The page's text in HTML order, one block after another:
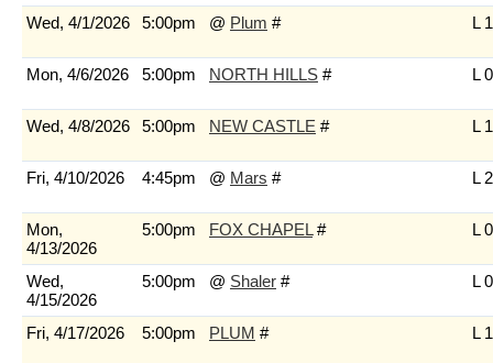
Wed, 4/1/2026
5:00pm @ Plum #
L
Mon, 4/6/2026
5:00pm NORTH HILLS #
L
Wed, 4/8/2026
5:00pm NEW CASTLE #
L
Fri, 4/10/2026
4:45pm @ Mars #
L
Mon,
4/13/2026
5:00pm FOX CHAPEL #
L
Wed,
4/15/2026
5:00pm @ Shaler #
L
Fri, 4/17/2026
5:00pm PLUM #
L